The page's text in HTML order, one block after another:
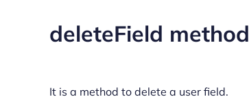
deleteField method
It is a method to delete a user field.